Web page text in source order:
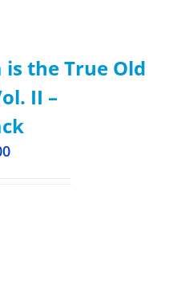
the True Old
II –